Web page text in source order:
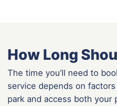
How Long
The time you’ll need to
service depends on
park and access both your